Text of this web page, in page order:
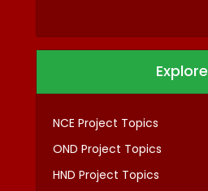
Explore
NCE Project Topics
OND Project Topics
HND Project Topics